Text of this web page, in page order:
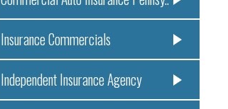
Insurance Commercials
Independent Insurance Agency